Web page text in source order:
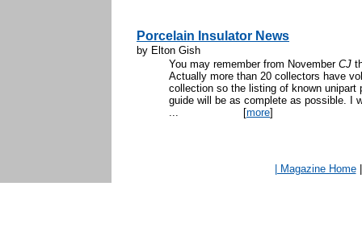
Porcelain Insulator News
by Elton Gish
You may remember from November CJ
Actually more than 20 collectors have
collection so the listing of known unipart
guide will be as complete as possible. I
... [more]
| Magazine Home